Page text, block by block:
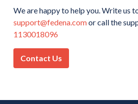
We are happy to help you. Write us
support@fedena.comor call the
1130018096
Contact Us